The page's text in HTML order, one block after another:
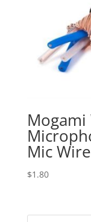
Mogami
Mic
$1.80